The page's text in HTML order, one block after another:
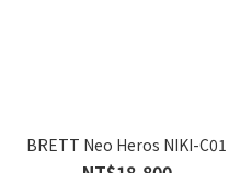
BRETT Neo Heros NIKI-C01